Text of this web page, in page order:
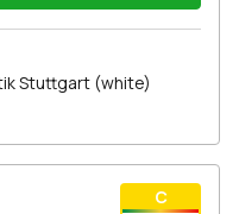
Stuttgart (white)
С